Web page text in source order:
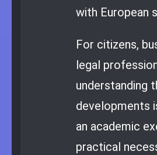
with European
For citizens,
legal
understanding
developments
an academic
practical